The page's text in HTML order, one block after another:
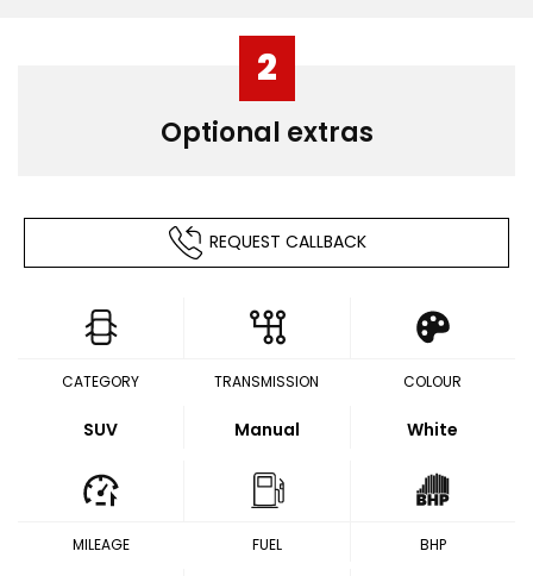
2
Optional extras
REQUEST CALLBACK
CATEGORY
SUV
TRANSMISSION
Manual
COLOUR
White
MILEAGE FUEL BHP